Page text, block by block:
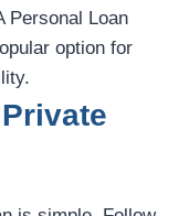
Personal Loan
option for